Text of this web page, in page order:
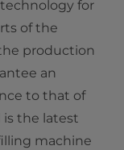
for
of the
production
an
to that of
is the latest
machine